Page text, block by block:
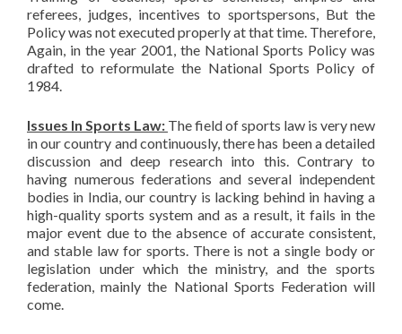
referees, judges, incentives to sportspersons, But the
Policy was not executed properly at that time. Therefore,
Again, in the year 2001, the National Sports Policy was
drafted to reformulate the National Sports Policy of
1984.
Issues In Sports Law: The field of sports law is very new
in our country and continuously, there has been a detailed
discussion and deep research into this. Contrary to
having numerous federations and several independent
bodies in India, our country is lacking behind in having a
high-quality sports system and as a result, it fails in the
major event due to the absence of accurate consistent,
and stable law for sports. There is not a single body or
legislation under which the ministry, and the sports
federation, mainly the National Sports Federation will
come.